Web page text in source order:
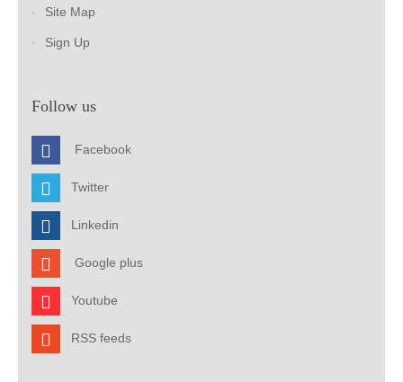
Site Map
Sign Up
Follow us
Facebook
Twitter
Linkedin
Google plus
Youtube
RSS feeds